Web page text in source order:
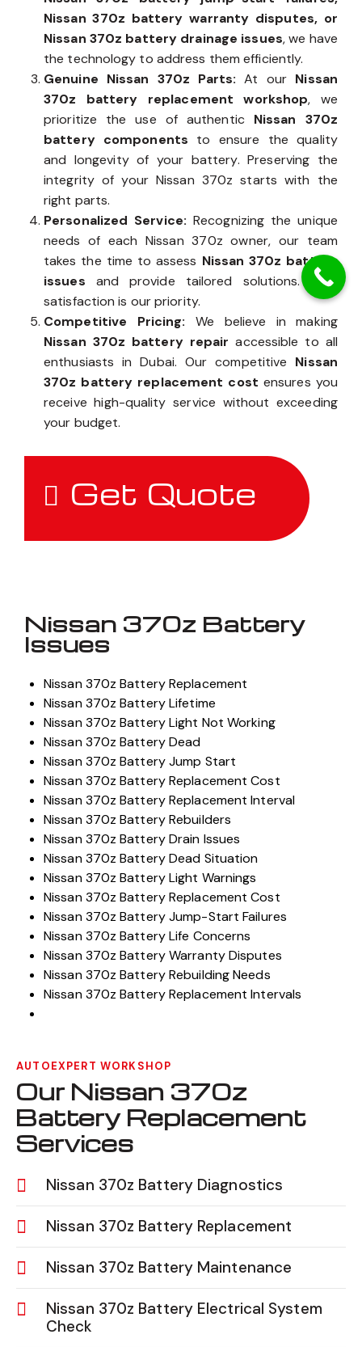
Nissan 370z battery warranty disputes, or
Nissan 370z battery drainage issues, we have
the technology to address them efficiently.
Genuine Nissan 370z Parts:At our Nissan
370z battery replacement workshop, we
prioritize the use of authentic Nissan 370z
battery components to ensure the quality
and longevity of your battery. Preserving the
integrity of your Nissan 370z starts with the
right parts.
Personalized Service: Recognizing the unique
needs of each Nissan 370z owner, our team
takes the time to assess Nissan 370z battery
issues and provide tailored solutions. Your
satisfaction is our priority.
Competitive Pricing: We believe in making
Nissan 370z battery repair accessible to all
enthusiasts in Dubai. Our competitive Nissan
370z battery replacement cost ensures you
receive high-quality service without exceeding
your budget.
Get Quote
Nissan 370z Battery
Issues
Nissan 370z Battery Replacement
Nissan 370z Battery Lifetime
Nissan 370z Battery Light Not Working
Nissan 370z Battery Dead
Nissan 370z Battery Jump Start
Nissan 370z Battery Replacement Cost
Nissan 370z Battery Replacement Interval
Nissan 370z Battery Rebuilders
Nissan 370z Battery Drain Issues
Nissan 370z Battery Dead Situation
Nissan 370z Battery Light Warnings
Nissan 370z Battery Replacement Cost
Nissan 370z Battery Jump-Start Failures
Nissan 370z Battery Life Concerns
Nissan 370z Battery Warranty Disputes
Nissan 370z Battery Rebuilding Needs
Nissan 370z Battery Replacement Intervals
AUTOEXPERT WORKSHOP
Our Nissan 370z
Battery Replacement
Services
Nissan 370z Battery Diagnostics
Nissan 370z Battery Replacement
Nissan 370z Battery Maintenance
Nissan 370z Battery Electrical System
Check